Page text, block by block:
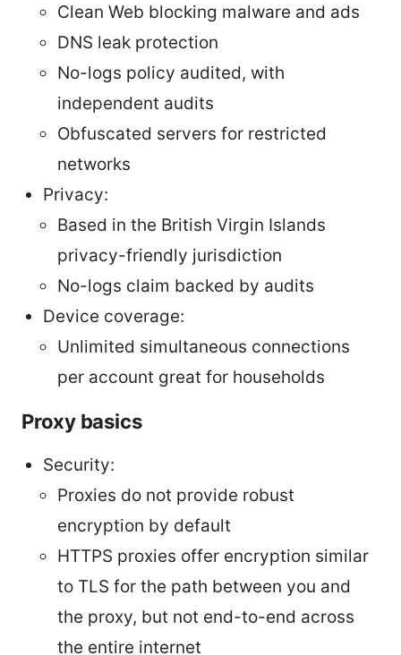
Clean Web blocking malware and ads
DNS leak protection
No-logs policy audited, with
independent audits
Obfuscated servers for restricted
networks
Privacy:
Based in the British Virgin Islands
privacy-friendly jurisdiction
No-logs claim backed by audits
Device coverage:
Unlimited simultaneous connections
per account great for households
Proxy basics
Security:
Proxies do not provide robust
encryption by default
HTTPS proxies offer encryption similar
to TLS for the path between you and
the proxy, but not end-to-end across
the entire internet